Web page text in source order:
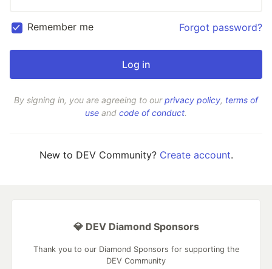
Remember me Forgot password?
By signing in, you are agreeing to ourprivacy policy, terms of
use and code of conduct.
New to DEV Community? Create account.
💎 DEV Diamond Sponsors
Thank you to our Diamond Sponsors for supporting the
DEV Community